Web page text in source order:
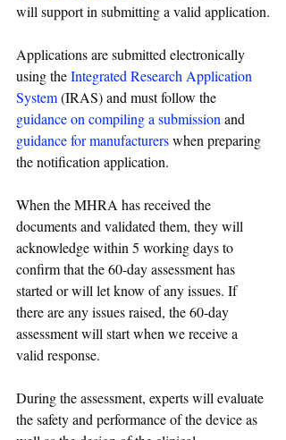
will support in submitting a valid application.
Applications are submitted electronically
using the Integrated Research Application
System (IRAS) and must follow the
guidance on compiling a submission and
guidance for manufacturers when preparing
the notification application.
When the MHRA has received the
documents and validated them, they will
acknowledge within 5 working days to
confirm that the 60-day assessment has
started or will let know of any issues. If
there are any issues raised, the 60-day
assessment will start when we receive a
valid response.
During the assessment, experts will evaluate
the safety and performance of the device as